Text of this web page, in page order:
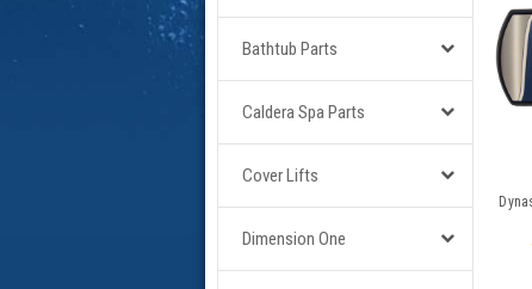
Bathtub Parts
Caldera Spa Parts
Cover Lifts
Dimension One